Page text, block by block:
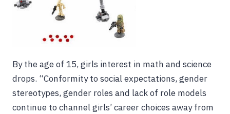
By the age of 15, girls interest in math and science
drops. “Conformity to social expectations, gender
stereotypes, gender roles and lack of role models
continue to channel girls’ career choices away from